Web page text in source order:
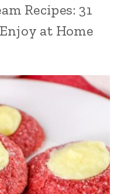
Recipes: 31
at Home